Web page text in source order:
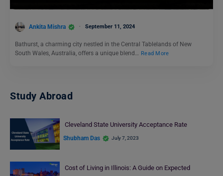
Ankita Mishra September 11, 2024
Bathurst, a charming city nestled in the Central Tablelands of New
South Wales, Australia, offers a unique blend… Read More
Study Abroad
Cleveland State University Acceptance Rate
Shubham Das July 7, 2023
Cost of Living in Illinois: A Guide on Expected